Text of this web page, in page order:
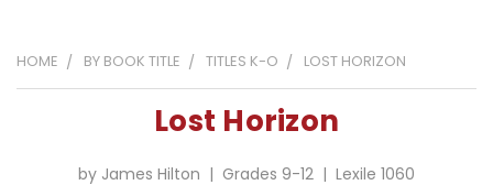
HOME BY BOOK TITLE TITLES K-O LOST HORIZON
Lost Horizon
by James Hilton | Grades 9-12 | Lexile 1060